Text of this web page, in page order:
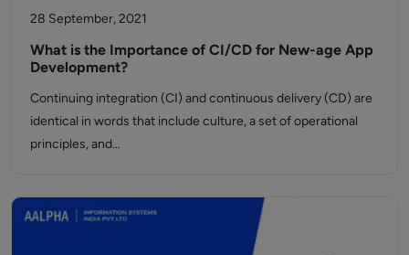
28 September, 2021
What is the Importance of CI/CD for New-age App
Development?
Continuing integration (CI) and continuous delivery (CD) are
identical in words that include culture, a set of operational
principles, and…